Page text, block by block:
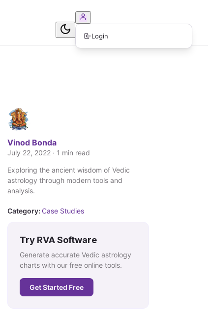
Login
Vinod Bonda
July 22, 2022 · 1 min read
Exploring the ancient wisdom of Vedic
astrology through modern tools and
analysis.
Category: Case Studies
Try RVA Software
Generate accurate Vedic astrology
charts with our free online tools.
Get Started Free